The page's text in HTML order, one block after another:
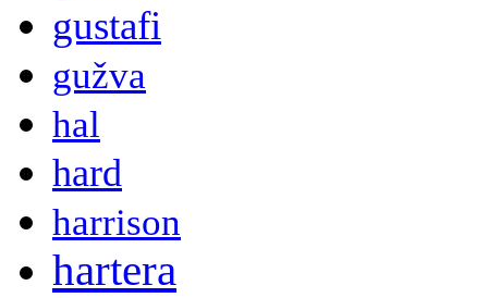
gustafi
gužva
hal
hard
harrison
hartera